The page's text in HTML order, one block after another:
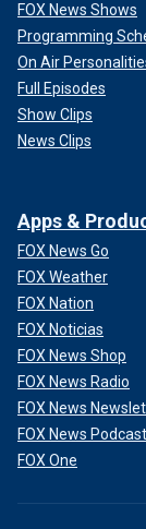
FOX News Shows
Programming
On Air
Full Episodes
Show Clips
News Clips
Apps &
FOX News Go
FOX Weather
FOX Nation
FOX Noticias
FOX News Shop
FOX News Radio
FOX News
FOX News
FOX One